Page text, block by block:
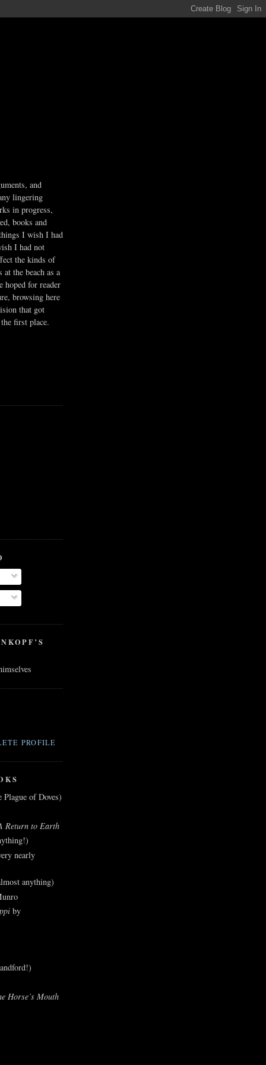
and
lingering
in progress,
books and
I wish I had
I had not
the kinds of
the beach as a
hoped for reader
browsing here
that got
first place.
PROFILE
of Doves)
Return to Earth
nearly
anything)
by
Horse’s Mouth